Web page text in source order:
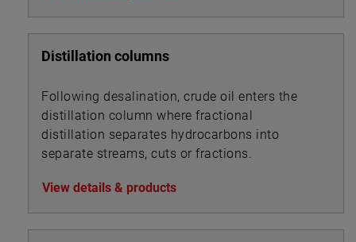
Distillation columns
Following desalination, crude oil enters the
distillation column where fractional
distillation separates hydrocarbons into
separate streams, cuts or fractions.
View details & products